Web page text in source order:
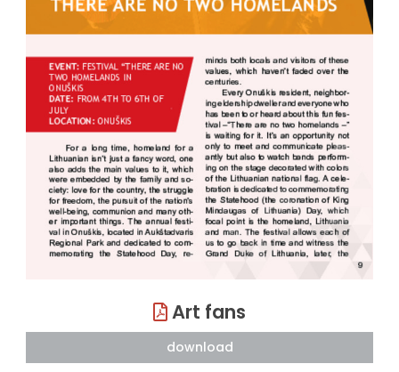
Art fans
download